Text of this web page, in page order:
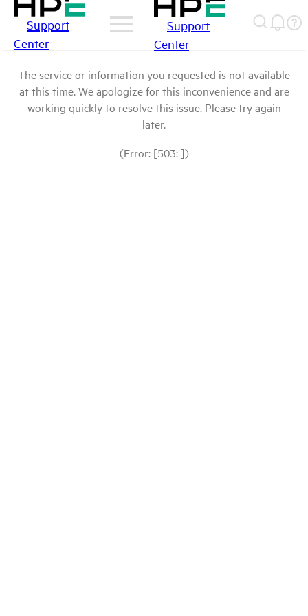
Support
Center
Support
Center
The service or information you requested is not available
at this time. We apologize for this inconvenience and are
working quickly to resolve this issue. Please try again
later.
(Error: [503: ])